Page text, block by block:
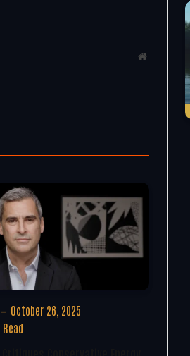
Website
October 26, 2025